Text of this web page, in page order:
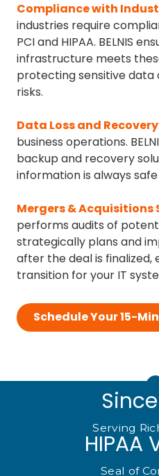
Compliance with
industries require
PCI and HIPAA. BELNIS
infrastructure meets
protecting sensitive data
risks.
Data Loss and Recovery
business operations.
backup and recovery
information is always
Mergers & Acquisitions
performs audits of
strategically plans and
after the deal is finalized,
transition for your IT
Schedule Your 15-
Serving
HIPAA
Seal of